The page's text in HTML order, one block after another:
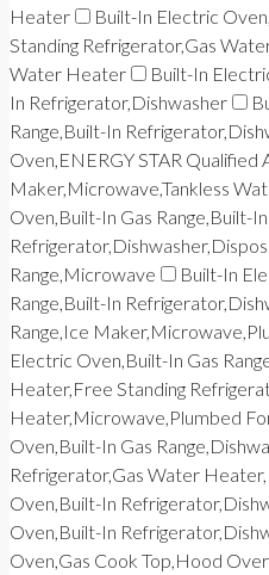
Heater
Built-In Electric
Standing Refrigerator,Gas
Water Heater
Built-In
In Refrigerator,Dishwasher
Range,Built-In
Oven,ENERGY STAR Qualified
Maker,Microwave,Tankless
Oven,Built-In Gas Range,Built-In
Range,Microwave
Built-In
Range,Built-In
Range,Ice
Electric Oven,Built-In Gas
Heater,Free Standing
Heater,Microwave,Plumbed
Oven,Built-In Gas
Refrigerator,Gas Water
Oven,Built-In
Oven,Built-In
Oven,Gas Cook Top,Hood